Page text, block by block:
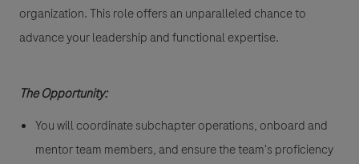
organization. This role offers an unparalleled chance to
advance your leadership and functional expertise.
The Opportunity:
You will coordinate subchapter operations, onboard and
mentor team members, and ensure the team's proficiency